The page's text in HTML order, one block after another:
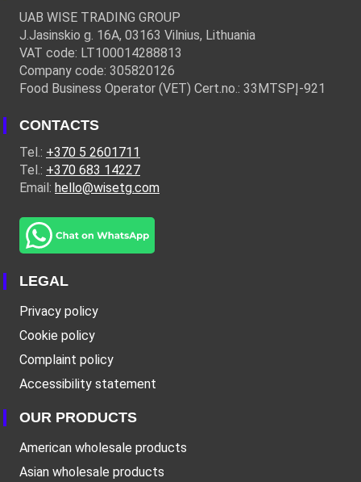
UAB WISE TRADING GROUP
J.Jasinskio g. 16A, 03163 Vilnius, Lithuania
VAT code: LT100014288813
Company code: 305820126
Food Business Operator (VET) Cert.no.: 33MTSPĮ-921
CONTACTS
Tel.: +370 5 2601711
Tel.: +370 683 14227
Email: hello@wisetg.com
LEGAL
Privacy policy
Cookie policy
Complaint policy
Accessibility statement
OUR PRODUCTS
American wholesale products
Asian wholesale products